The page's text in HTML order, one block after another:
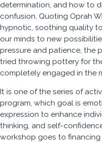
determination, and how to
confusion. Quoting Oprah
hypnotic, soothing quality
our minds to new
pressure and patience, the
tried throwing pottery for
completely engaged in the
It is one of the series of
program, which goal is
expression to enhance
thinking, and self-
workshop goes to financing